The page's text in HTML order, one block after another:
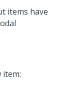
items have